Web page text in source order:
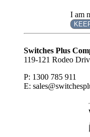
I am
Subscribe
Switches Plus
119-121 Rodeo
P: 1300 785 911
E: